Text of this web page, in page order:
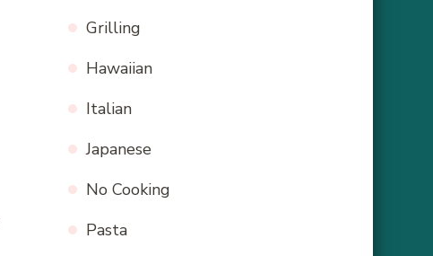
Grilling
Hawaiian
Italian
Japanese
No Cooking
Pasta